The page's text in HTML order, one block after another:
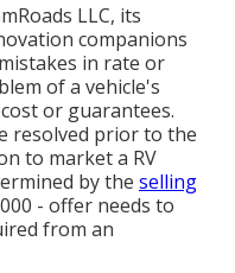
LLC, its
companions
in rate or
of a vehicle's
or guarantees.
resolved prior to the
to market a RV
by the selling
- offer needs to
from an